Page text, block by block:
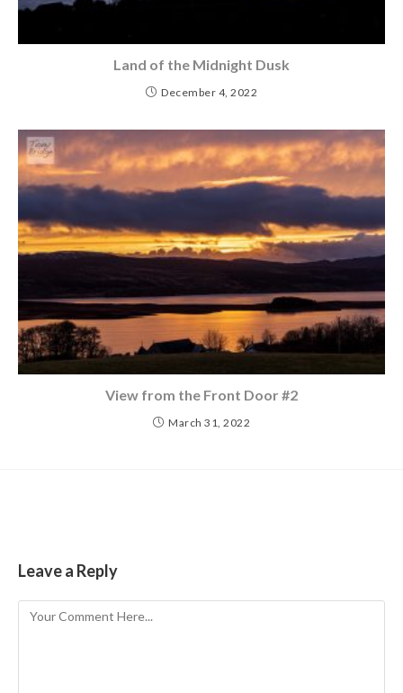
Land of the Midnight Dusk
December 4, 2022
View from the Front Door #2
March 31, 2022
Leave a Reply